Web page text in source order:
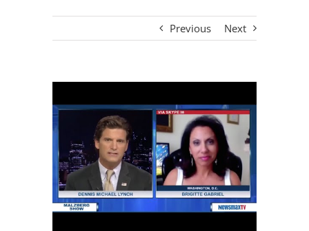
Previous Next
Larger
Image